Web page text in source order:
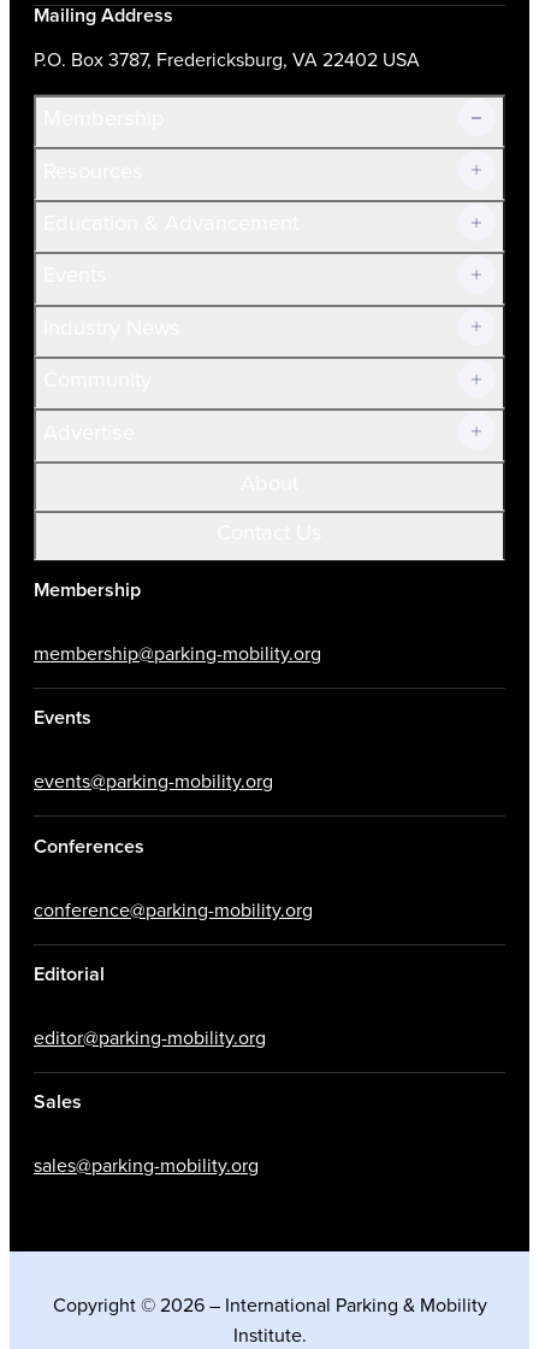
Mailing Address
P.O. Box 3787, Fredericksburg, VA 22402 USA
Join Now!
Current Members
Volunteer
Membership
membership@parking-mobility.org
Events
events@parking-mobility.org
Conferences
conference@parking-mobility.org
Editorial
editor@parking-mobility.org
Sales
sales@parking-mobility.org
Copyright © 2026 – International Parking & Mobility
Institute.